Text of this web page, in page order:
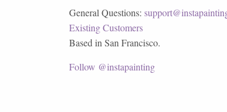
General Questions:
Existing Customers
Based in San Francisco.
Follow @instapainting